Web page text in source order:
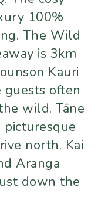
100%
The Wild
is 3km
Kauri
guests often
wild. Tāne
picturesque
north. Kai
Aranga
down the